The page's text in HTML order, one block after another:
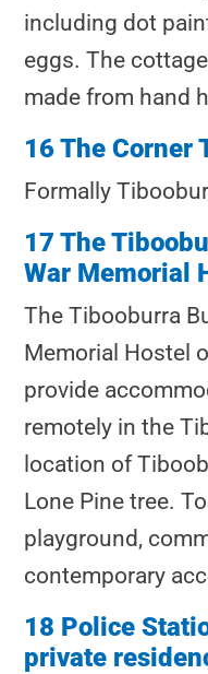
including dot
eggs. The
made from hand
16 The Corner
Formally
17 The
War Memorial
The Tibooburra
Memorial Hostel
provide
remotely in the
location of
Lone Pine tree.
playground,
contemporary
18 Police
private